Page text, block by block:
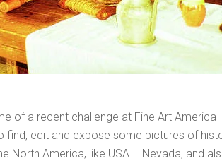
of a recent challenge at Fine Art America
find, edit and expose some pictures of
North America, like USA – Nevada, and